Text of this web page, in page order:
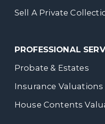
Sell A Private
PROFESSIONAL
Probate & Estates
Insurance Valuations
House Contents